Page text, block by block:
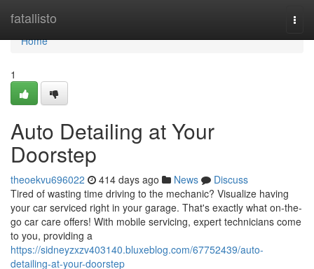
fatallisto
Home
Home
1
Auto Detailing at Your
Doorstep
theoekvu696022 414 days ago News
Discuss
Tired of wasting time driving to the mechanic? Visualize having
your car serviced right in your garage. That's exactly what on-the-
go car care offers! With mobile servicing, expert technicians come
to you, providing a
https://sidneyzxzv403140.bluxeblog.com/67752439/auto-
detailing-at-your-doorstep